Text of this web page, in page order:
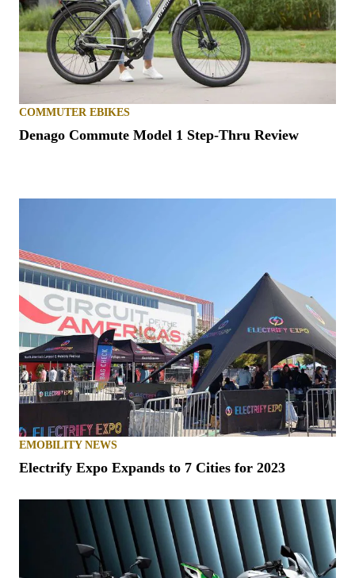
COMMUTER EBIKES
Denago Commute Model 1 Step-Thru Review
EMOBILITY NEWS
Electrify Expo Expands to 7 Cities for 2023